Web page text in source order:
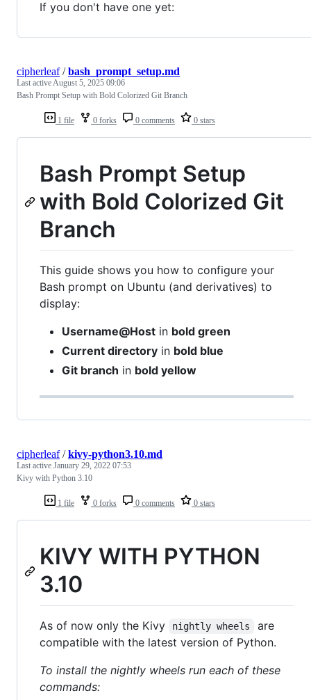
If you don't have one yet:
1 file 0 forks 0 comments 0 stars
cipherleaf/bash_prompt_setup.md
Last active August 5, 2025 09:06
Bash Prompt Setup with Bold Colorized Git Branch
Bash Prompt Setup
with Bold Colorized Git
Branch
This guide shows you how to configure your
Bash prompt on Ubuntu (and derivatives) to
display:
Username@Host in bold green
Current directory in bold blue
Git branch in bold yellow
1 file 0 forks 0 comments 0 stars
cipherleaf/kivy-python3.10.md
Last active January 29, 2022 07:53
Kivy with Python 3.10
KIVY WITH PYTHON
3.10
As of now only the Kivy nightly wheels
are
compatible with the latest version of Python.
To install the nightly wheels run each of these
commands: